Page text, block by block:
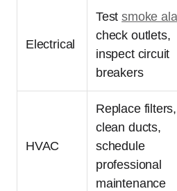
Electrical
Testsmoke
check outlets,
inspect circuit
breakers
HVAC
Replace filters,
clean ducts,
schedule
professional
maintenance